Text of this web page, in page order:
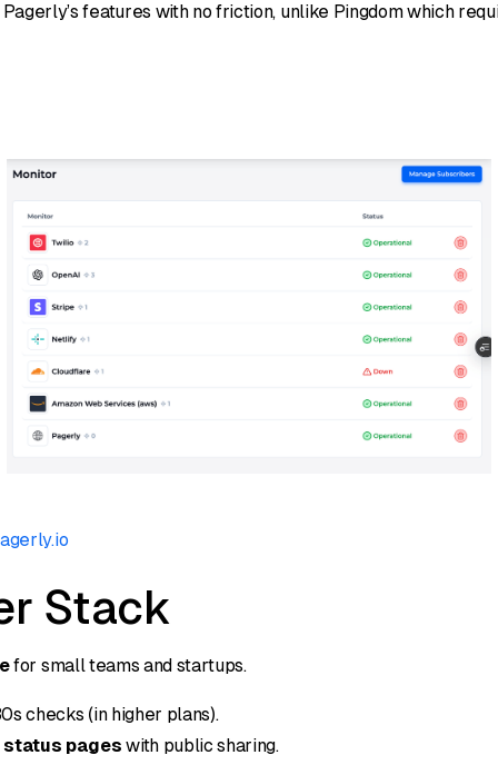
features with no friction, unlike Pingdom which
Stack
for small teams and startups.
checks (in higher plans).
pages with public sharing.